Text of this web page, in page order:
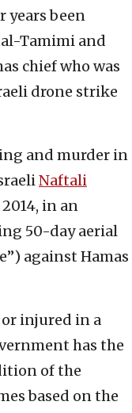
years been
Tamimi and
chief who was
drone strike
and murder in
Naftali
in an
50-day aerial
against Hamas
injured in a
has the
of the
based on the